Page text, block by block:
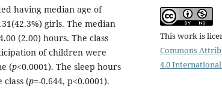
having median age of
girls. The median
(2.00) hours. The class
of children were
(p<0.0001). The sleep hours
class (p=-0.644, p<0.0001).
This work is
Commons
4.0